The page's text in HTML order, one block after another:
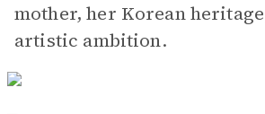
mother, her Korean
artistic ambition.